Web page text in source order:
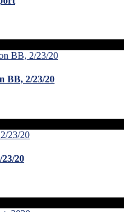
BB, 2/23/20
20